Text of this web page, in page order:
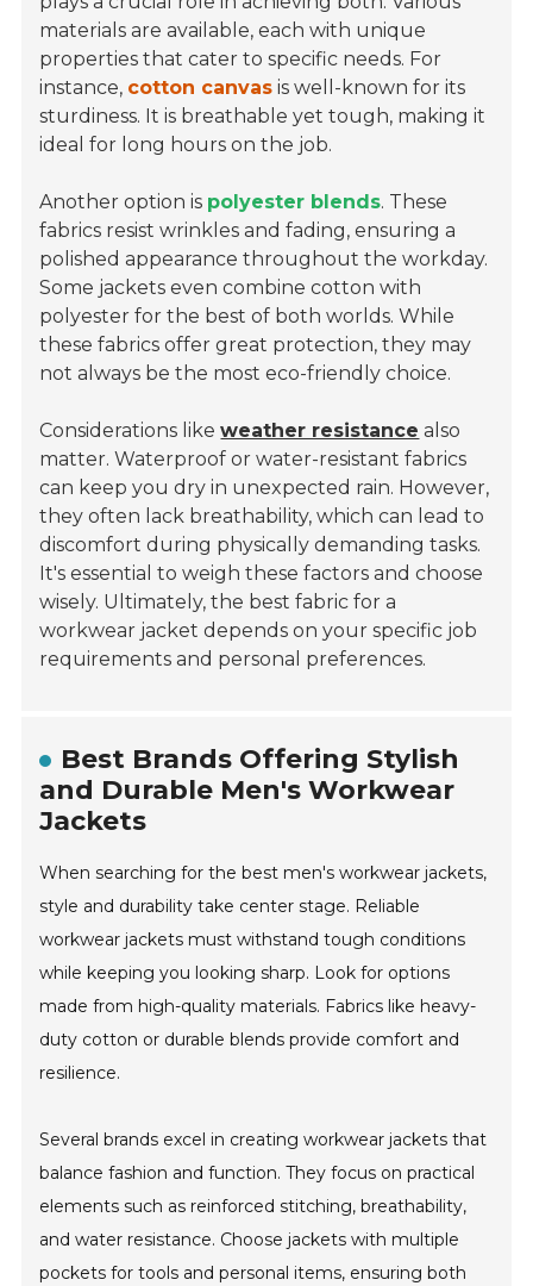
materials are available, each with unique
properties that cater to specific needs. For
instance, cotton canvas is well-known for its
sturdiness. It is breathable yet tough, making it
ideal for long hours on the job.
Another option is polyester blends. These
fabrics resist wrinkles and fading, ensuring a
polished appearance throughout the workday.
Some jackets even combine cotton with
polyester for the best of both worlds. While
these fabrics offer great protection, they may
not always be the most eco-friendly choice.
Considerations likeweather resistance also
matter. Waterproof or water-resistant fabrics
can keep you dry in unexpected rain. However,
they often lack breathability, which can lead to
discomfort during physically demanding tasks.
It's essential to weigh these factors and choose
wisely. Ultimately, the best fabric for a
workwear jacket depends on your specific job
requirements and personal preferences.
Best Brands Offering Stylish
and Durable Men's Workwear
Jackets
When searching for the best men's workwear jackets,
style and durability take center stage. Reliable
workwear jackets must withstand tough conditions
while keeping you looking sharp. Look for options
made from high-quality materials. Fabrics like heavy-
duty cotton or durable blends provide comfort and
resilience.
Several brands excel in creating workwear jackets that
balance fashion and function. They focus on practical
elements such as reinforced stitching, breathability,
and water resistance. Choose jackets with multiple
pockets for tools and personal items, ensuring both